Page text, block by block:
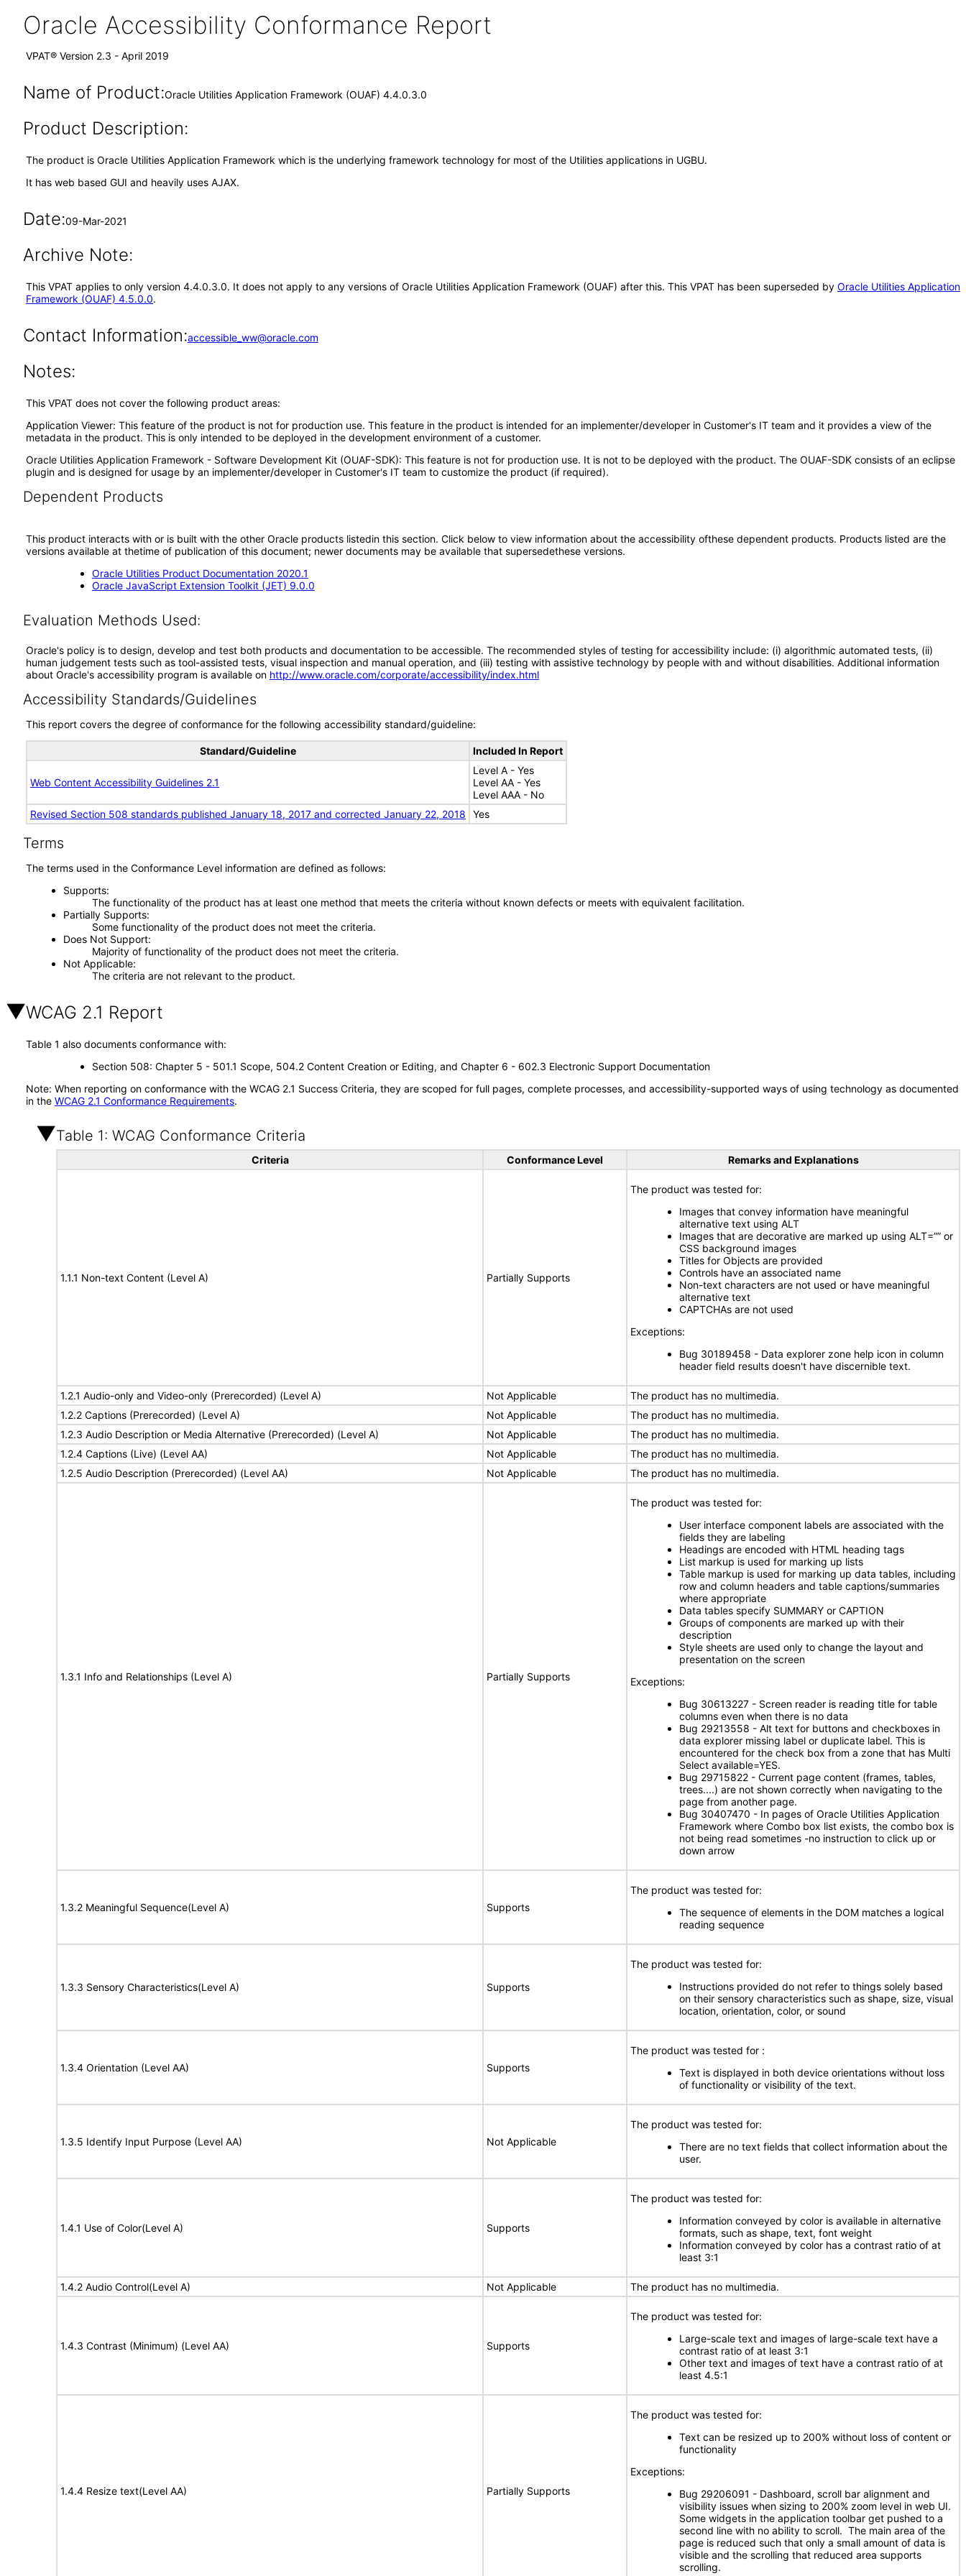
Oracle Accessibility Conformance Report
VPAT® Version 2.3 - April 2019
Name of Product:Oracle Utilities Application Framework (OUAF) 4.4.0.3.0
Product Description:
The product is Oracle Utilities Application Framework which is the underlying framework technology for most of the Utilities applications in UGBU.
It has web based GUI and heavily uses AJAX.
Date:09-Mar-2021
Archive Note:
This VPAT applies to only version 4.4.0.3.0. It does not apply to any versions of Oracle Utilities Application Framework (OUAF) after this. This VPAT has been superseded by Oracle Utilities Application
Framework (OUAF) 4.5.0.0.
Contact Information:accessible_ww@oracle.com
Notes:
This VPAT does not cover the following product areas:
Application Viewer: This feature of the product is not for production use. This feature in the product is intended for an implementer/developer in Customer's IT team and it provides a view of the
metadata in the product. This is only intended to be deployed in the development environment of a customer.
Oracle Utilities Application Framework - Software Development Kit (OUAF-SDK): This feature is not for production use. It is not to be deployed with the product. The OUAF-SDK consists of an eclipse
plugin and is designed for usage by an implementer/developer in Customer's IT team to customize the product (if required).
Dependent Products
This product interacts with or is built with the other Oracle products listedin this section. Click below to view information about the accessibility ofthese dependent products. Products listed are the
versions available at thetime of publication of this document; newer documents may be available that supersedethese versions.
Oracle Utilities Product Documentation 2020.1
Oracle JavaScript Extension Toolkit (JET) 9.0.0
Evaluation Methods Used:
Oracle's policy is to design, develop and test both products and documentation to be accessible. The recommended styles of testing for accessibility include: (i) algorithmic automated tests, (ii)
human judgement tests such as tool-assisted tests, visual inspection and manual operation, and (iii) testing with assistive technology by people with and without disabilities. Additional information
about Oracle's accessibility program is available on http://www.oracle.com/corporate/accessibility/index.html
Accessibility Standards/Guidelines
This report covers the degree of conformance for the following accessibility standard/guideline:
Standard/Guideline Included In Report
Web Content Accessibility Guidelines 2.1
Level A - Yes
Level AA - Yes
Level AAA - No
Revised Section 508 standards published January 18, 2017 and corrected January 22, 2018
Yes
Terms
The terms used in the Conformance Level information are defined as follows:
Supports
The functionality of the product has at least one method that meets the criteria without known defects or meets with equivalent facilitation.
Partially Supports
Some functionality of the product does not meet the criteria.
Does Not Support
Majority of functionality of the product does not meet the criteria.
Not Applicable
The criteria are not relevant to the product.
WCAG 2.1 Report
Table 1 also documents conformance with:
Section 508: Chapter 5 - 501.1 Scope, 504.2 Content Creation or Editing, and Chapter 6 - 602.3 Electronic Support Documentation
Note: When reporting on conformance with the WCAG 2.1 Success Criteria, they are scoped for full pages, complete processes, and accessibility-supported ways of using technology as documented
in the WCAG 2.1 Conformance Requirements.
Table 1: WCAG Conformance Criteria
Criteria Conformance Level Remarks and Explanations
1.1.1 Non-text Content (Level A) Partially Supports
The product was tested for:
Images that convey information have meaningful
alternative text using ALT
Images that are decorative are marked up using ALT=”” or
CSS background images
Titles for Objects are provided
Controls have an associated name
Non-text characters are not used or have meaningful
alternative text
CAPTCHAs are not used
Exceptions:
Bug 30189458 - Data explorer zone help icon in column
header field results doesn't have discernible text.
1.2.1 Audio-only and Video-only (Prerecorded) (Level A) Not Applicable
The product has no multimedia.
1.2.2 Captions (Prerecorded) (Level A)
Not Applicable
The product has no multimedia.
1.2.3 Audio Description or Media Alternative (Prerecorded) (Level A)
Not Applicable
The product has no multimedia.
1.2.4 Captions (Live) (Level AA)
Not Applicable
The product has no multimedia.
1.2.5 Audio Description (Prerecorded) (Level AA)
Not Applicable The product has no multimedia.
1.3.1 Info and Relationships (Level A) Partially Supports
The product was tested for:
User interface component labels are associated with the
fields they are labeling
Headings are encoded with HTML heading tags
List markup is used for marking up lists
Table markup is used for marking up data tables, including
row and column headers and table captions/summaries
where appropriate
Data tables specify SUMMARY or CAPTION
Groups of components are marked up with their
description
Style sheets are used only to change the layout and
presentation on the screen
Exceptions:
Bug 30613227 - Screen reader is reading title for table
columns even when there is no data
Bug 29213558 - Alt text for buttons and checkboxes in
data explorer missing label or duplicate label. This is
encountered for the check box from a zone that has Multi
Select available=YES.
Bug 29715822 - Current page content (frames, tables,
trees....) are not shown correctly when navigating to the
page from another page.
Bug 30407470 - In pages of Oracle Utilities Application
Framework where Combo box list exists, the combo box is
not being read sometimes -no instruction to click up or
down arrow
1.3.2 Meaningful Sequence(Level A) Supports
The product was tested for:
The sequence of elements in the DOM matches a logical
reading sequence
1.3.3 Sensory Characteristics(Level A) Supports
The product was tested for:
Instructions provided do not refer to things solely based
on their sensory characteristics such as shape, size, visual
location, orientation, color, or sound
1.3.4 Orientation (Level AA) Supports
The product was tested for :
Text is displayed in both device orientations without loss
of functionality or visibility of the text.
1.3.5 Identify Input Purpose (Level AA) Not Applicable
The product was tested for:
There are no text fields that collect information about the
user.
1.4.1 Use of Color(Level A) Supports
The product was tested for:
Information conveyed by color is available in alternative
formats, such as shape, text, font weight
Information conveyed by color has a contrast ratio of at
least 3:1
1.4.2 Audio Control(Level A) Not Applicable The product has no multimedia.
1.4.3 Contrast (Minimum) (Level AA) Supports
The product was tested for:
Large-scale text and images of large-scale text have a
contrast ratio of at least 3:1
Other text and images of text have a contrast ratio of at
least 4.5:1
1.4.4 Resize text(Level AA) Partially Supports
The product was tested for:
Text can be resized up to 200% without loss of content or
functionality
Exceptions:
Bug 29206091 - Dashboard, scroll bar alignment and
visibility issues when sizing to 200% zoom level in web UI.
Some widgets in the application toolbar get pushed to a
second line with no ability to scroll. The main area of the
page is reduced such that only a small amount of data is
visible and the scrolling that reduced area supports
scrolling.